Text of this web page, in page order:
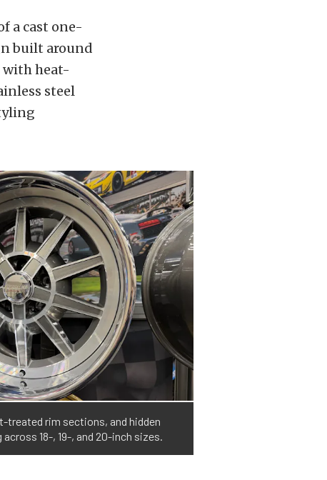
a cast one-
built around
with heat-
steel
treated rim sections, and hidden
18-, 19-, and 20-inch sizes.